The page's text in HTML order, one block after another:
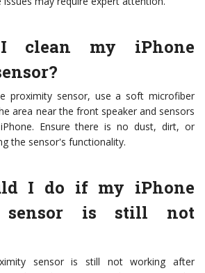
clean my iPhone
proximity sensor, use a soft microfiber
area near the front speaker and sensors
Ensure there is no dust, dirt, or
the sensor's functionality.
I do if my iPhone
sensor is still not
sensor is still not working after